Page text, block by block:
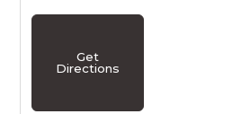
Get
Directions